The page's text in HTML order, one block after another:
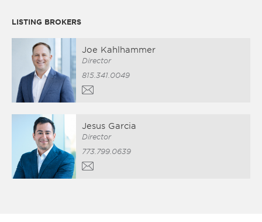
LISTING BROKERS
Joe Kahlhammer
Director
815.341.0049
Jesus Garcia
Director
773.799.0639